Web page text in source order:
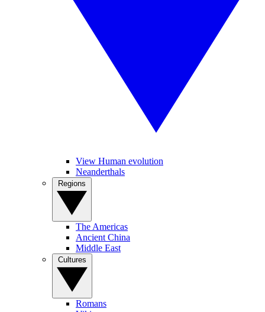
View Human evolution
Neanderthals
The Americas
Ancient China
Middle East
Romans